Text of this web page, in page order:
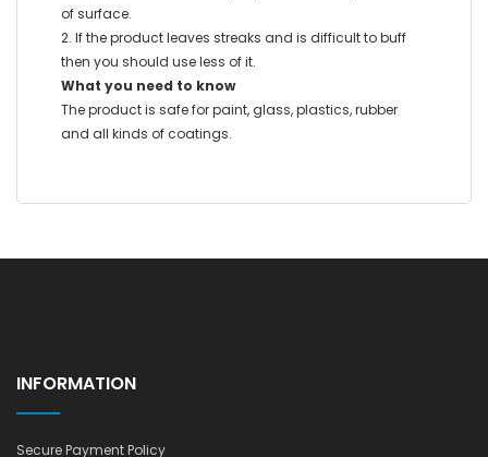
of surface.
2. If the product leaves streaks and is difficult to buff
then you should use less of it.
What you need to know
The product is safe for paint, glass, plastics, rubber
and all kinds of coatings.
INFORMATION
Secure Payment Policy